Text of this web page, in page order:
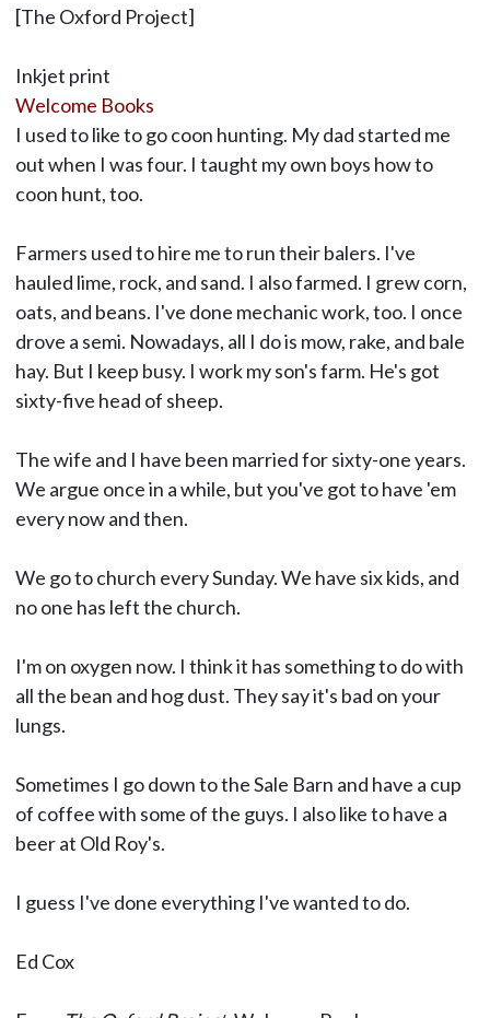
[The Oxford Project]
Inkjet print
Welcome Books
I used to like to go coon hunting. My dad started me
out when I was four. I taught my own boys how to
coon hunt, too.
Farmers used to hire me to run their balers. I've
hauled lime, rock, and sand. I also farmed. I grew corn,
oats, and beans. I've done mechanic work, too. I once
drove a semi. Nowadays, all I do is mow, rake, and bale
hay. But I keep busy. I work my son's farm. He's got
sixty-five head of sheep.
The wife and I have been married for sixty-one years.
We argue once in a while, but you've got to have 'em
every now and then.
We go to church every Sunday. We have six kids, and
no one has left the church.
I'm on oxygen now. I think it has something to do with
all the bean and hog dust. They say it's bad on your
lungs.
Sometimes I go down to the Sale Barn and have a cup
of coffee with some of the guys. I also like to have a
beer at Old Roy's.
I guess I've done everything I've wanted to do.
Ed Cox